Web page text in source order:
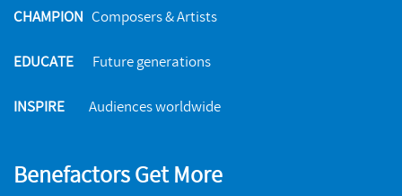
CHAMPION Composers & Artists
EDUCATE Future generations
INSPIRE Audiences worldwide
Benefactors Get More